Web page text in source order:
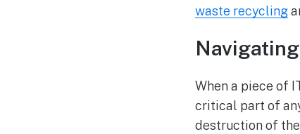
waste recycling
When a piece of
critical part of
destruction of